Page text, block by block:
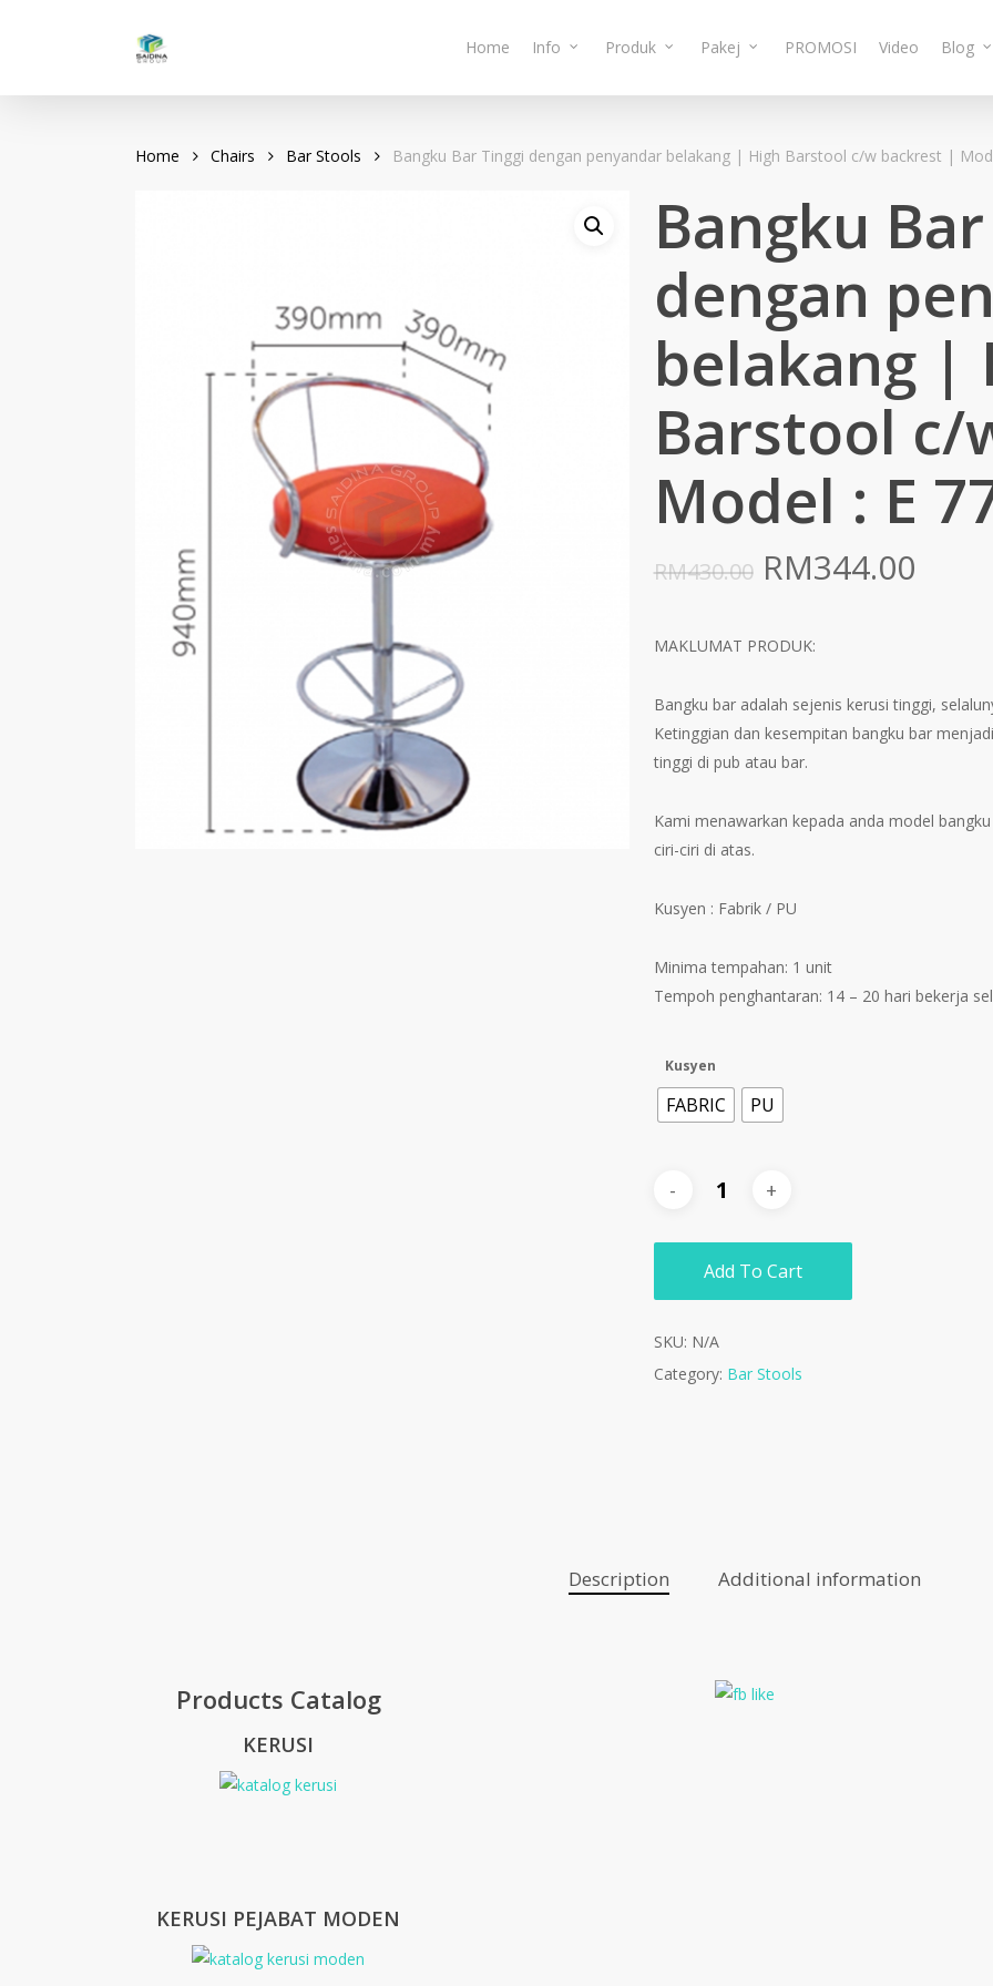
content
Home Info Produk Pakej PROMOSI Video Blog
Home Chairs Bar Stools Bangku Bar Tinggi dengan penyandar belakang | High Barstool c/w backrest |
Bangku
dengan
belakang |
Barstool c/
Model : E
RM430.00 Original
was:
RM430.00.
RM344.00
MAKLUMAT PRODUK:
Bangku bar adalah sejenis kerusi tinggi,
Ketinggian dan kesempitan bangku bar
tinggi di pub atau bar.
Kami menawarkan kepada anda model
ciri-ciri di atas.
Kusyen : Fabrik / PU
Minima tempahan: 1 unit
Tempoh penghantaran: 14 – 20 hari bekerja
Kusyen
FABRIC PU
Add To Cart
SKU: N/A
Category: Bar Stools
Description Additional information
Products Catalog
KERUSI
KERUSI PEJABAT MODEN